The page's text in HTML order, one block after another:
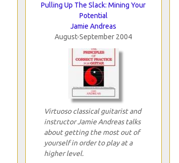
Pulling Up The Slack: Mining Your
Potential
Jamie Andreas
August-September 2004
Virtuoso classical guitarist and
instructor Jamie Andreas talks
about getting the most out of
yourself in order to play at a
higher level.